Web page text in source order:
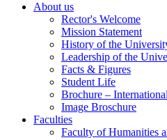
About us
Rector's Welcome
Mission Statement
History of the
Leadership of the
Facts & Figures
Student Life
Brochure –
Image Broschure
Faculties
Faculty of Humanities